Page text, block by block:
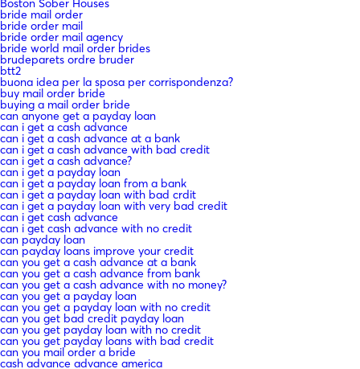
Boston Sober Houses
bride mail order
bride order mail
bride order mail agency
bride world mail order brides
brudeparets ordre bruder
btt2
buona idea per la sposa per corrispondenza?
buy mail order bride
buying a mail order bride
can anyone get a payday loan
can i get a cash advance
can i get a cash advance at a bank
can i get a cash advance with bad credit
can i get a cash advance?
can i get a payday loan
can i get a payday loan from a bank
can i get a payday loan with bad crdit
can i get a payday loan with very bad credit
can i get cash advance
can i get cash advance with no credit
can payday loan
can payday loans improve your credit
can you get a cash advance at a bank
can you get a cash advance from bank
can you get a cash advance with no money?
can you get a payday loan
can you get a payday loan with no credit
can you get bad credit payday loan
can you get payday loan with no credit
can you get payday loans with bad credit
can you mail order a bride
cash advance advance america